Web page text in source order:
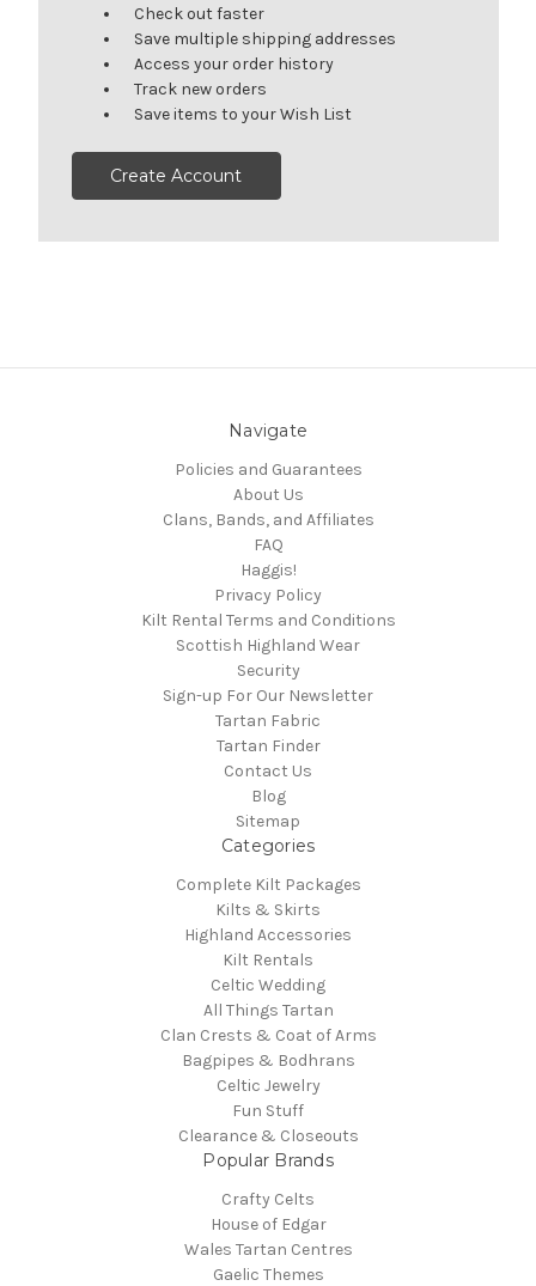
Check out faster
Save multiple shipping addresses
Access your order history
Track new orders
Save items to your Wish List
Create Account
Navigate
Policies and Guarantees
About Us
Clans, Bands, and Affiliates
FAQ
Haggis!
Privacy Policy
Kilt Rental Terms and Conditions
Scottish Highland Wear
Security
Sign-up For Our Newsletter
Tartan Fabric
Tartan Finder
Contact Us
Blog
Sitemap
Categories
Complete Kilt Packages
Kilts & Skirts
Highland Accessories
Kilt Rentals
Celtic Wedding
All Things Tartan
Clan Crests & Coat of Arms
Bagpipes & Bodhrans
Celtic Jewelry
Fun Stuff
Clearance & Closeouts
Popular Brands
Crafty Celts
House of Edgar
Wales Tartan Centres
Gaelic Themes